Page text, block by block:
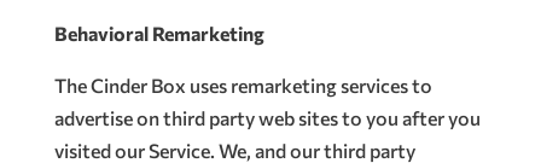
Behavioral Remarketing
The Cinder Box uses remarketing services to
advertise on third party web sites to you after you
visited our Service. We, and our third party